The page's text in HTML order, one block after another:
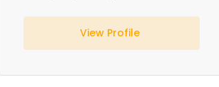
View Profile